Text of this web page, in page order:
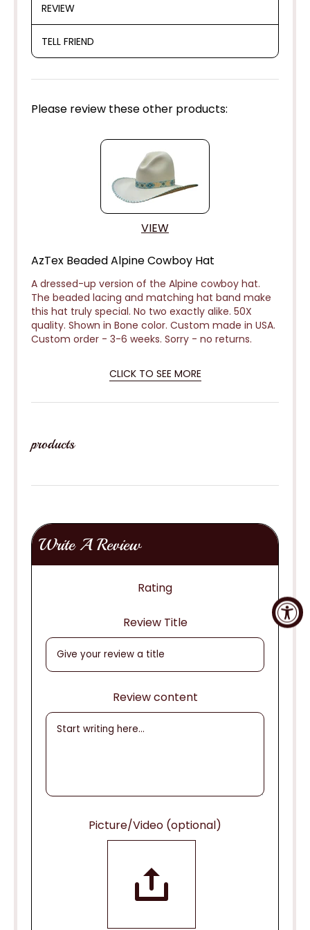
REVIEW
TELL FRIEND
Please review these other products:
VIEW
AzTex Beaded Alpine Cowboy Hat
A dressed-up version of the Alpine cowboy hat.
The beaded lacing and matching hat band make
this hat truly special. No two exactly alike. 50X
quality. Shown in Bone color. Custom made in USA.
Custom order - 3-6 weeks. Sorry - no returns.
CLICK TO SEE MORE
products
Write A Review
Rating
Review Title
Review content
Picture/Video (optional)